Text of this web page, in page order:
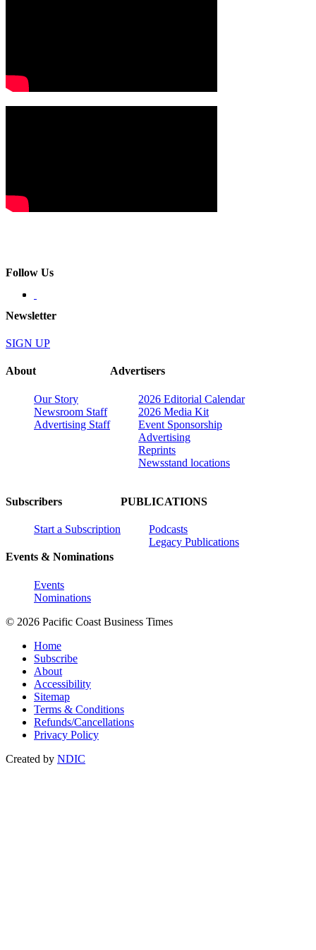
Follow Us
Newsletter
SIGN UP
About
Our Story
Newsroom Staff
Advertising Staff
Advertisers
2026 Editorial Calendar
2026 Media Kit
Event Sponsorship
Advertising
Reprints
Newsstand locations
Subscribers
Start a Subscription
Events & Nominations
Events
Nominations
PUBLICATIONS
Podcasts
Legacy Publications
© 2026 Pacific Coast Business Times
Home
Subscribe
About
Accessibility
Sitemap
Terms & Conditions
Refunds/Cancellations
Privacy Policy
Created by NDIC